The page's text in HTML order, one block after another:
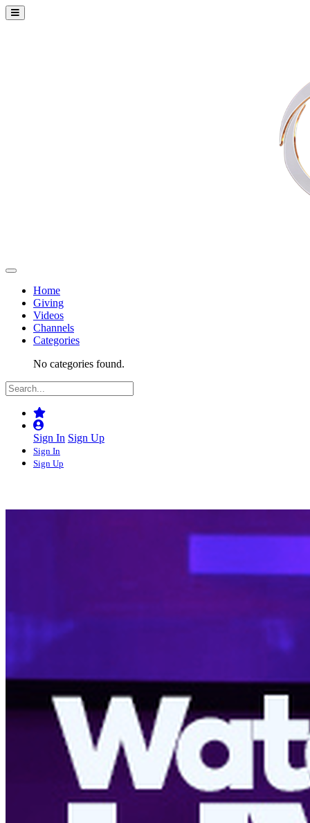
Home
Giving
Videos
Channels
Categories
No categories found.
Sign In Sign Up
Sign In
Sign Up